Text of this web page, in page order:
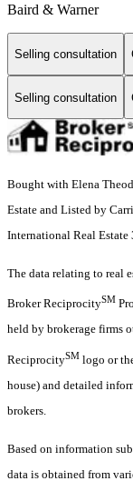
Baird & Warner
Selling consultation
Selling consultation
Bought with Elena
Estate and Listed by
International Real Estate
The data relating to real
Broker ReciprocitySM
held by brokerage firms
ReciprocitySM logo or
house) and detailed
brokers.
Based on information
data is obtained from